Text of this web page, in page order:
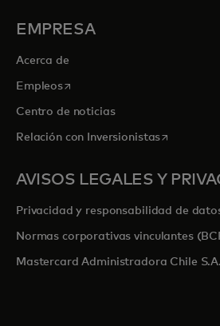
EMPRESA
Acerca de
Empleosse abre en una pestaña nueva
Centro de noticias
Relación con Inversionistasse abre en
AVISOS LEGALES Y
Privacidad y responsabilidad de
Normas corporativas vinculantes
Mastercard Administradora Chile S.A.